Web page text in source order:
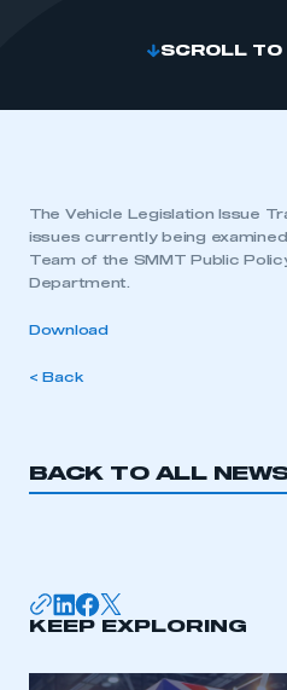
SCROLL TO
The Vehicle Legislation Issue
issues currently being
Team of the SMMT Public
Department.
Download
< Back
BACK TO ALL
KEEP EXPLORING